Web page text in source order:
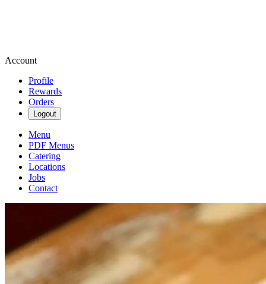
Account
Profile
Rewards
Orders
Logout
Menu
PDF Menus
Catering
Locations
Jobs
Contact